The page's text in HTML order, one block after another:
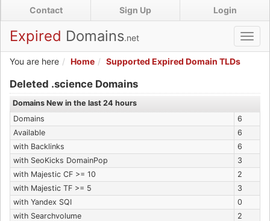
to
main
content
Login
Sign Up
Contact
Expired Domains.net
You are here
Home
Supported Expired Domain TLDs
Deleted .science Domains
Domains New in the last 24 hours
Domains
6
Available
6
with Backlinks
6
with SeoKicks DomainPop
3
with Majestic CF >= 10
2
with Majestic TF >= 5
3
with Yandex SQI
0
with Searchvolume
2